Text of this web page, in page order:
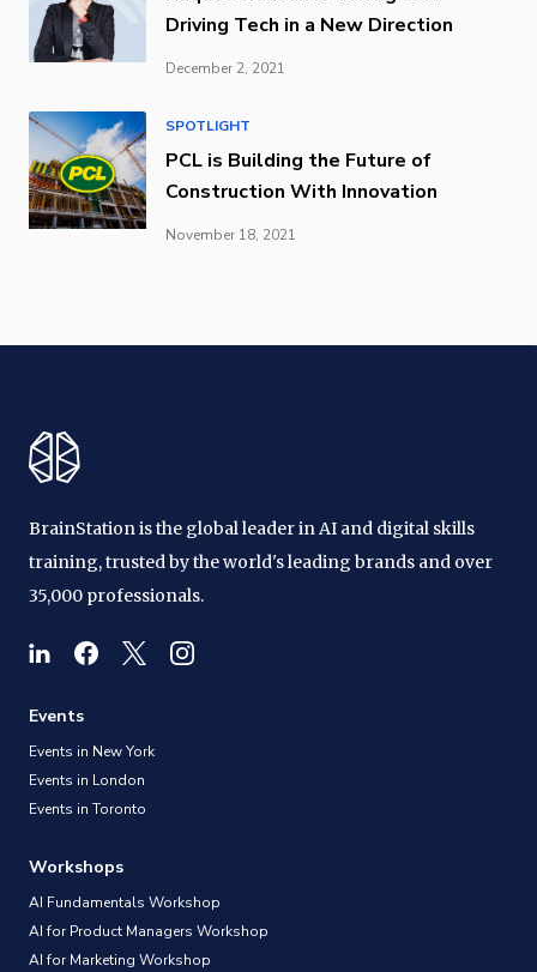
Driving Tech in a New Direction
December 2, 2021
SPOTLIGHT
PCL is Building the Future of
Construction With Innovation
November 18, 2021
BrainStation is the global leader in AI and digital skills
training, trusted by the world's leading brands and over
35,000 professionals.
Events
Events in New York
Events in London
Events in Toronto
Workshops
AI Fundamentals Workshop
AI for Product Managers Workshop
AI for Marketing Workshop